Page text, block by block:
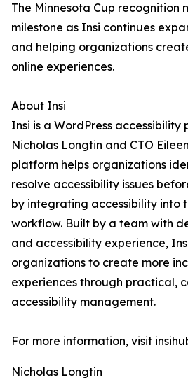
The Minnesota Cup recognition
milestone as Insi continues
and helping organizations
online experiences.
About Insi
Insi is a WordPress accessibility
Nicholas Longtin and CTO
platform helps organizations
resolve accessibility issues
by integrating accessibility into
workflow. Built by a team with
and accessibility experience,
organizations to create more
experiences through practical,
accessibility management.
For more information, visit
Nicholas Longtin